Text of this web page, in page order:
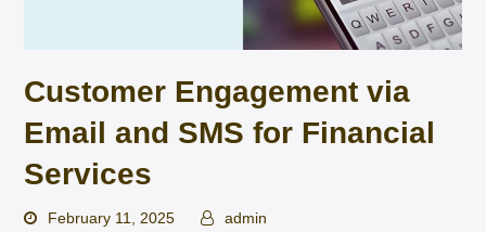
Customer Engagement via
Email and SMS for Financial
Services
February 11, 2025
admin